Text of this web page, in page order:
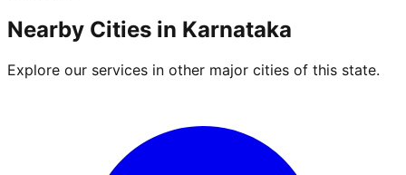
Nearby Cities in Karnataka
Explore our services in other major cities of this state.